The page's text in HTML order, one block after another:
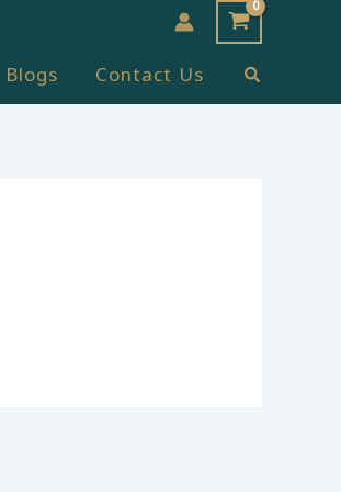
Blogs Contact Us Search